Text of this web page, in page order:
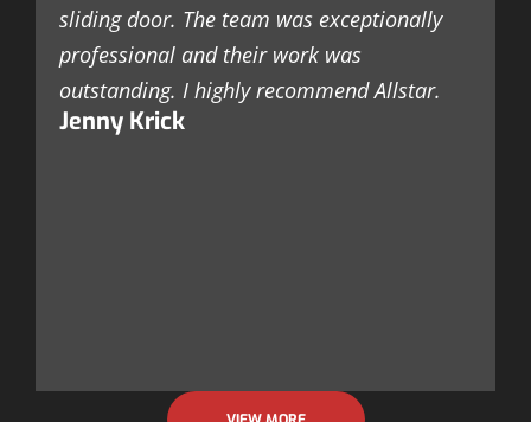
sliding door. The team was exceptionally
professional and their work was
outstanding. I highly recommend Allstar.
Jenny Krick